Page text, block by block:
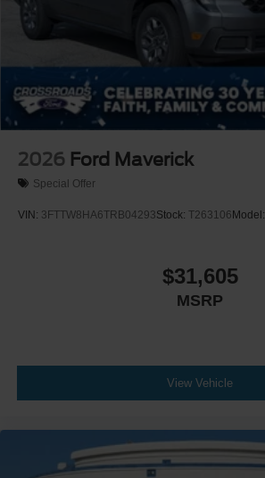
2026 Ford Maverick
Special Offer
VIN: 3FTTW8HA6TRB04293Stock: T263106Model:
$31,605
MSRP
View Vehicle